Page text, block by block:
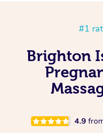
#1
Brighton
4.9